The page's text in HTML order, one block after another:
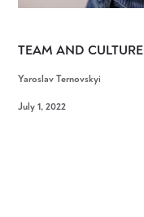
TEAM AND CULTURE
Yaroslav Ternovskyi
July 1, 2022